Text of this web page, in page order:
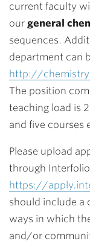
current faculty
our general
sequences.
department can
http://
The position
teaching load is
and five courses
Please upload
through
https://
should include a
ways in which
and/or